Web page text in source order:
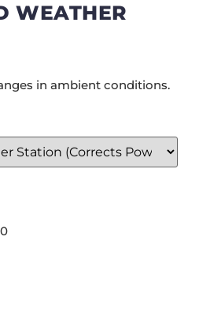
WEATHER
in ambient conditions.